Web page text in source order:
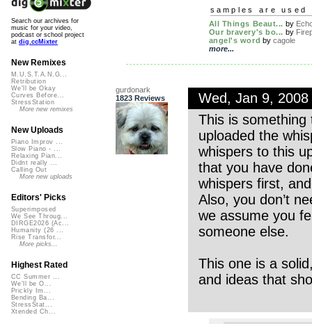
samples are used
All Things Beaut... by
Our bravery's bo... by
angel's word bycagole
more...
gurdonark
1823 Reviews
Wed, Jan 9,
This is something
uploaded the
whispers to this
that you have
whispers first,
Also, you don’t
we assume you
someone else.
This one is a
and ideas that
Search our archives for
music for your video,
podcast or school project
at dig.ccMixter
New Remixes
M.U.S.T.A.N.G...
Retribution
We'll be Okay
Curves Before...
StressStation
More new remixes
New Uploads
Piano Improv ...
Slow Piano - ...
Relaxing Pian...
Didnt really ...
Calling Out
More new uploads
Editors' Picks
Superimposed
We See Throug...
DIRGE2026 (Ac...
Humanity (26 ...
Rise Transfor...
More picks...
Highest Rated
CC Summer ...
We'll be O...
Prickly Im...
Bending Ba...
StressStat...
Xtended Ch...